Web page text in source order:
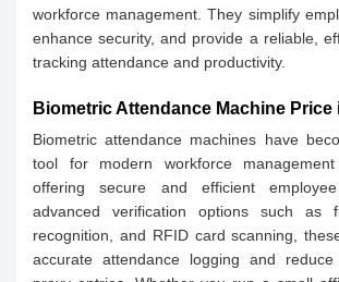
workforce management. They simplify
enhance security, and provide a reliable,
tracking attendance and productivity.
Biometric Attendance Machine Price
Biometric attendance machines have
tool for modern workforce management
offering secure and efficient
advanced verification options such as
recognition, and RFID card scanning,
accurate attendance logging and